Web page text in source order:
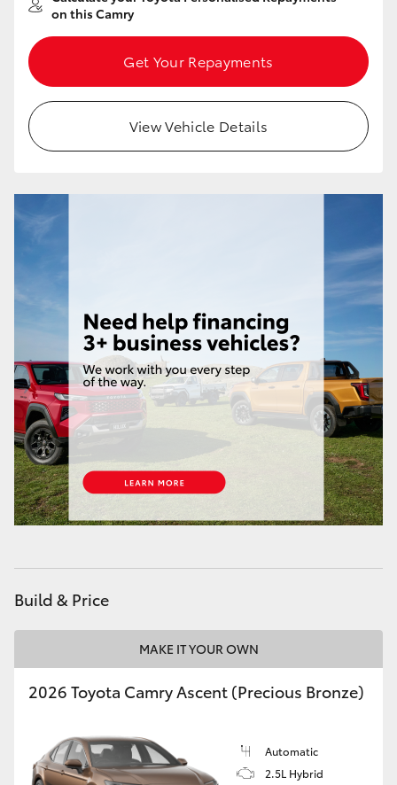
on this Camry
Get Your Repayments
View Vehicle Details
Build & Price
MAKE IT YOUR OWN
2026 Toyota Camry Ascent (Precious Bronze)
Automatic
2.5L Hybrid